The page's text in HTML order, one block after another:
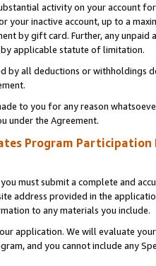
activity on your account
your inactive account, up to a
by gift card. Further, any
applicable statute of limitation.
by all deductions or
to you for any reason
under the Agreement.
Program Participation
must submit a complete and
address provided in the
to any materials you include.
application. We will evaluate
and you cannot include any